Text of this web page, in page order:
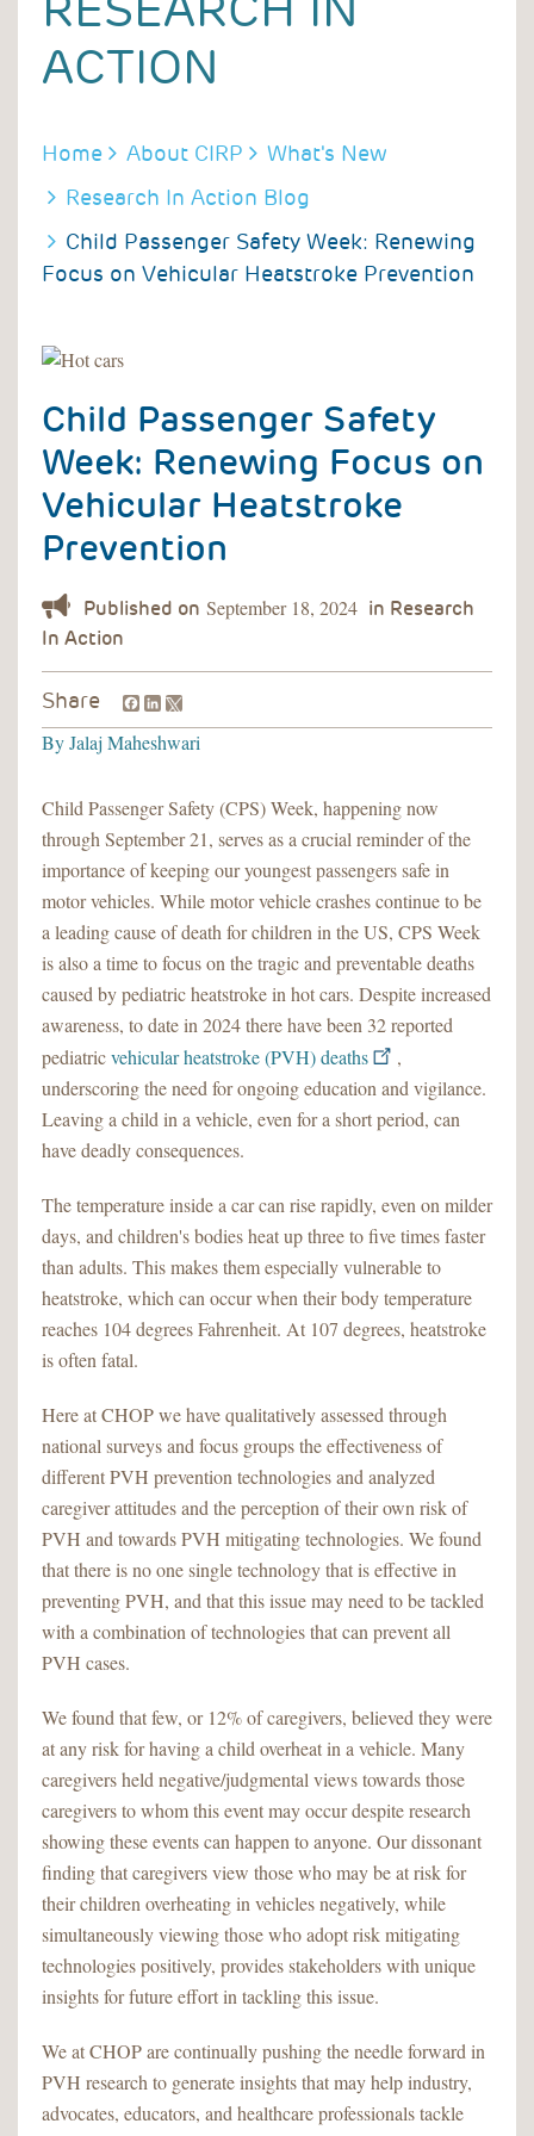
ACTION
BREADCRUMB
Home About CIRP
What's New
Research In Action Blog
Child Passenger Safety Week: Renewing
Focus on Vehicular Heatstroke Prevention
Child Passenger Safety
Week: Renewing Focus on
Vehicular Heatstroke
Prevention
September 18, 2024
Share Facebook
LinkedIn
ByJalaj Maheshwari
Child Passenger Safety (CPS) Week, happening now
through September 21, serves as a crucial reminder of the
importance of keeping our youngest passengers safe in
motor vehicles. While motor vehicle crashes continue to be
a leading cause of death for children in the US, CPS Week
is also a time to focus on the tragic and preventable deaths
caused by pediatric heatstroke in hot cars. Despite increased
awareness, to date in 2024 there have been 32 reported
pediatricvehicular heatstroke (PVH) deaths
,
underscoring the need for ongoing education and vigilance.
Leaving a child in a vehicle, even for a short period, can
have deadly consequences.
The temperature inside a car can rise rapidly, even on milder
days, and children's bodies heat up three to five times faster
than adults. This makes them especially vulnerable to
heatstroke, which can occur when their body temperature
reaches 104 degrees Fahrenheit. At 107 degrees, heatstroke
is often fatal.
Here at CHOP we have qualitatively assessed through
national surveys and focus groups the effectiveness of
different PVH prevention technologies and analyzed
caregiver attitudes and the perception of their own risk of
PVH and towards PVH mitigating technologies. We found
that there is no one single technology that is effective in
preventing PVH, and that this issue may need to be tackled
with a combination of technologies that can prevent all
PVH cases.
We found that few, or 12% of caregivers, believed they were
at any risk for having a child overheat in a vehicle. Many
caregivers held negative/judgmental views towards those
caregivers to whom this event may occur despite research
showing these events can happen to anyone. Our dissonant
finding that caregivers view those who may be at risk for
their children overheating in vehicles negatively, while
simultaneously viewing those who adopt risk mitigating
technologies positively, provides stakeholders with unique
insights for future effort in tackling this issue.
We at CHOP are continually pushing the needle forward in
PVH research to generate insights that may help industry,
advocates, educators, and healthcare professionals tackle